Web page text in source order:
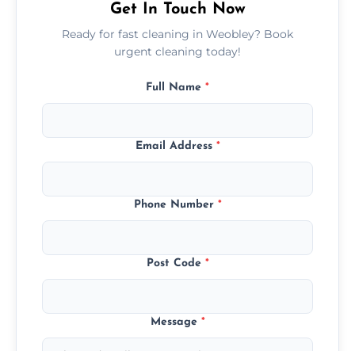
Get In Touch Now
Ready for fast cleaning in Weobley? Book
urgent cleaning today!
Full Name *
Email Address *
Phone Number *
Post Code *
Message *